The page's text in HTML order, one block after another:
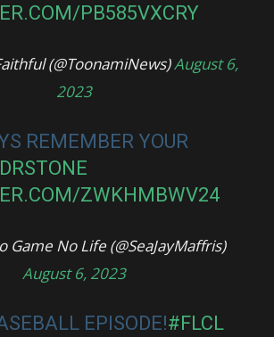
PB585VXCRY
(@ToonamiNews)August 6,
2023
REMEMBER YOUR
ZWKHMBWV24
Game No Life (@SeaJayMaffris)
August 6, 2023
EPISODE!#FLCL